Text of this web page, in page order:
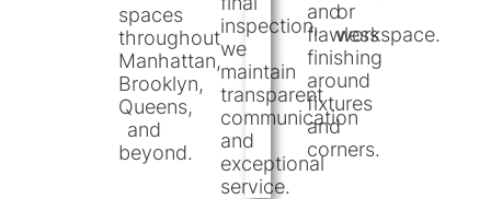
spaces
throughout
Manhattan,
Brooklyn,
Queens,
and
beyond.
inspection,
we
maintain
transparent
communication
and
exceptional
service.
and
flawless
finishing
around
fixtures
and
corners.
or
workspace.